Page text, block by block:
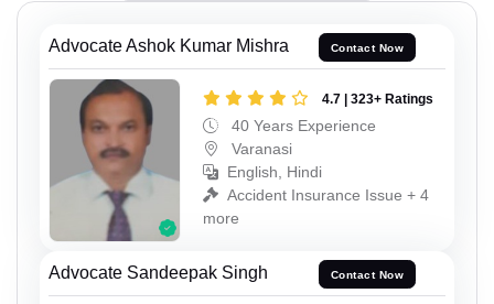
Advocate Ashok Kumar Mishra Contact Now
4.7 | 323+ Ratings
40 Years Experience
Varanasi
English, Hindi
Accident Insurance Issue + 4
more
Advocate Sandeepak Singh Contact Now